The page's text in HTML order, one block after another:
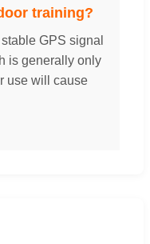
training?
GPS signal
is generally only
use will cause